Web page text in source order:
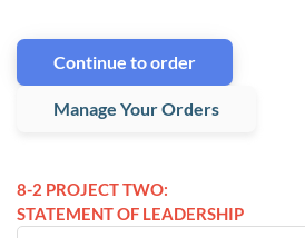
Continue to order
Manage Your Orders
8-2 PROJECT TWO:
STATEMENT OF LEADERSHIP